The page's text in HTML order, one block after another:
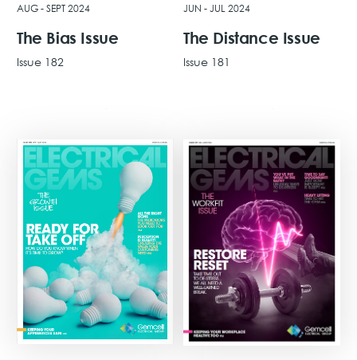
AUG - SEPT 2024
The Bias Issue
Issue 182
JUN - JUL 2024
The Distance Issue
Issue 181